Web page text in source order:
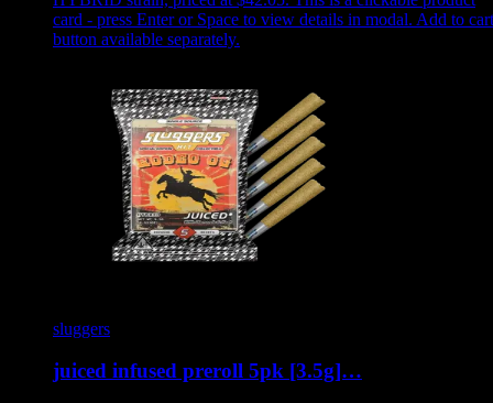
card - press Enter or Space to view details in modal. Add to cart
button available separately.
sluggers
juiced infused preroll 5pk [3.5g]…